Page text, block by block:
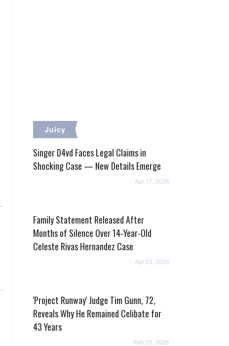
Juicy
Singer D4vd Faces Legal Claims in
Shocking Case — New Details Emerge
Apr 17, 2026
Family Statement Released After
Months of Silence Over 14-Year-Old
Celeste Rivas Hernandez Case
Apr 23, 2026
'Project Runway' Judge Tim Gunn, 72,
Reveals Why He Remained Celibate for
43 Years
Feb 25, 2026